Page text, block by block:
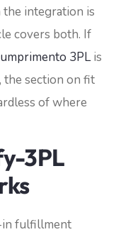
integration is
covers both. If
3PLis
section on fit
of where
3PL
in fulfillment